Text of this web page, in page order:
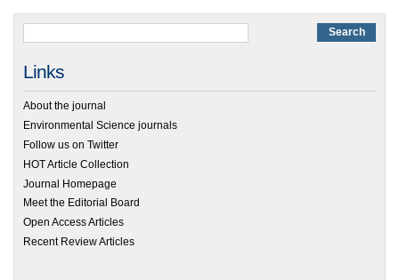
Links
About the journal
Environmental Science journals
Follow us on Twitter
HOT Article Collection
Journal Homepage
Meet the Editorial Board
Open Access Articles
Recent Review Articles